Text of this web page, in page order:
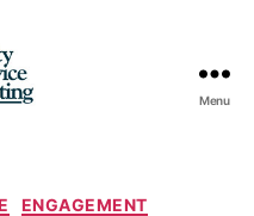
Menu
ENGAGEMENT